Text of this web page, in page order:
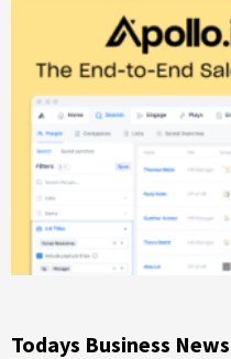
Todays Business News